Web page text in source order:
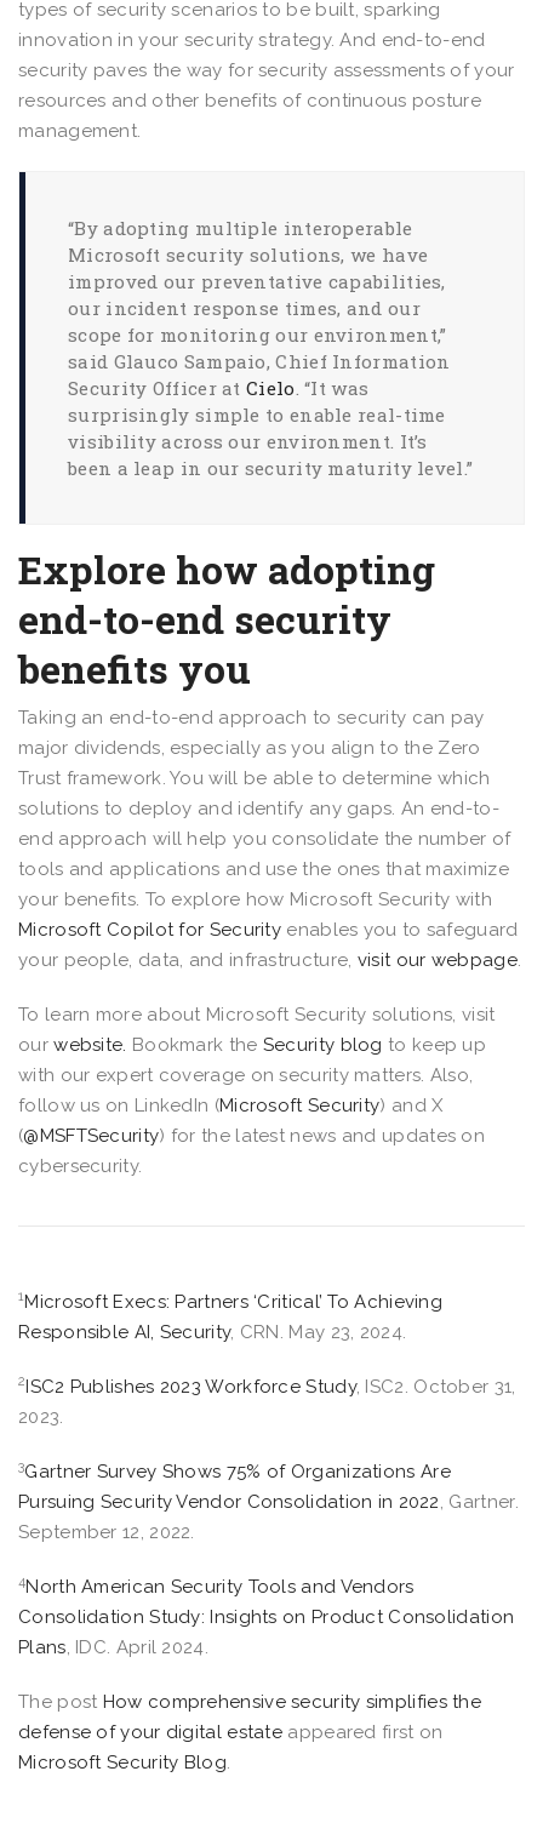
types of security scenarios to be built, sparking
innovation in your security strategy. And end-to-end
security paves the way for security assessments of your
resources and other benefits of continuous posture
management.
“By adopting multiple interoperable
Microsoft security solutions, we have
improved our preventative capabilities,
our incident response times, and our
scope for monitoring our environment,”
said Glauco Sampaio, Chief Information
Security Officer atCielo . “It was
surprisingly simple to enable real-time
visibility across our environment. It’s
been a leap in our security maturity level.”
Explore how adopting
end-to-end security
benefits you
Taking an end-to-end approach to security can pay
major dividends, especially as you align to the Zero
Trust framework. You will be able to determine which
solutions to deploy and identify any gaps. An end-to-
end approach will help you consolidate the number of
tools and applications and use the ones that maximize
your benefits. To explore how Microsoft Security with
Microsoft Copilot for Security enables you to safeguard
your people, data, and infrastructure, visit our webpage.
To learn more about Microsoft Security solutions, visit
ourwebsite. Bookmark the Security blog to keep up
with our expert coverage on security matters. Also,
follow us on LinkedIn (Microsoft Security) and X
(@MSFTSecurity) for the latest news and updates on
cybersecurity.
1Microsoft Execs: Partners ‘Critical’ To Achieving
Responsible AI, Security, CRN. May 23, 2024.
2ISC2 Publishes 2023 Workforce Study, ISC2. October 31,
2023.
3Gartner Survey Shows 75% of Organizations Are
Pursuing Security Vendor Consolidation in 2022, Gartner.
September 12, 2022.
4North American Security Tools and Vendors
Consolidation Study: Insights on Product Consolidation
Plans, IDC. April 2024.
The post How comprehensive security simplifies the
defense of your digital estate appeared first on
Microsoft Security Blog.